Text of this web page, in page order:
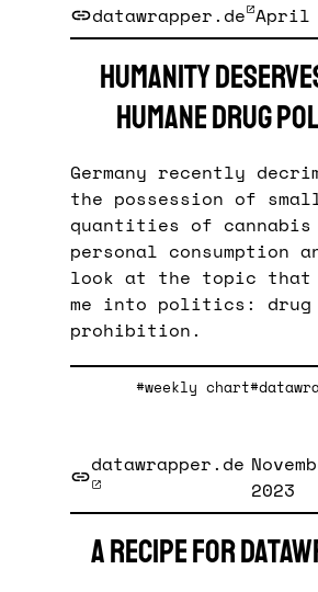
datawrapper.de April
Humanity
humane drug
Germany recently
the possession of
quantities of
personal consumption
look at the topic
me into politics: drug
prohibition.
#weekly chart
datawrapper.de
2023
A recipe for